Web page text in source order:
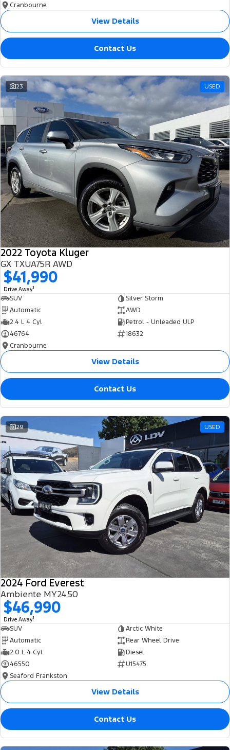
Cranbourne
View Details
Contact Us
23 USED
2022 Toyota Kluger
GX TXUA75R AWD
$41,990
Drive Away1
SUV
Silver Storm
Automatic
AWD
2.4 L 4 Cyl
Petrol - Unleaded ULP
46764
18632
Cranbourne
View Details
Contact Us
29 USED
2024 Ford Everest
Ambiente MY24.50
$46,990
Drive Away1
SUV
Arctic White
Automatic
Rear Wheel Drive
2.0 L 4 Cyl
Diesel
46550
U15475
Seaford Frankston
View Details
Contact Us